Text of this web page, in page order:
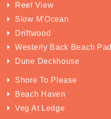
Reef View
Slow M'Ocean
Driftwood
Westerly Back Beach Pad
Dune Deckhouse
Shore To Please
Beach Haven
Veg At Ledge